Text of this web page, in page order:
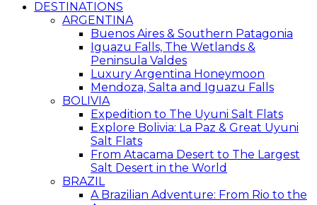
DESTINATIONS
ARGENTINA
Buenos Aires & Southern Patagonia
Iguazu Falls, The Wetlands &
Peninsula Valdes
Luxury Argentina Honeymoon
Mendoza, Salta and Iguazu Falls
BOLIVIA
Expedition to The Uyuni Salt Flats
Explore Bolivia: La Paz & Great Uyuni
Salt Flats
From Atacama Desert to The Largest
Salt Desert in the World
BRAZIL
A Brazilian Adventure: From Rio to the